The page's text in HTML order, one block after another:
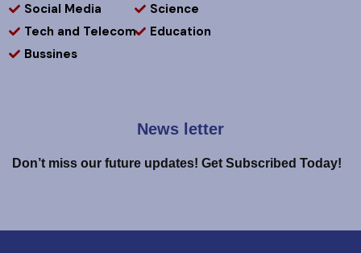
Social Media
Tech and Telecom
Bussines
Science
Education
News letter
Don’t miss our future updates! Get Subscribed Today!